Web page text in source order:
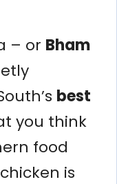
– or Bham
best
you think
food
is